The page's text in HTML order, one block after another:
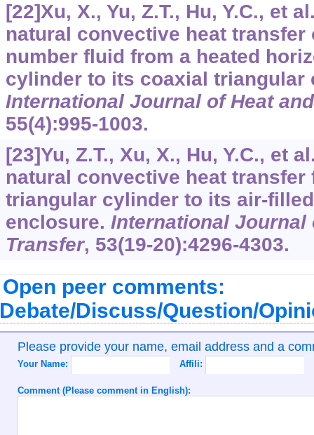
[22]Xu, X., Yu, Z.T., Hu, Y.C., et
natural convective heat transfer
number fluid from a heated
cylinder to its coaxial triangular
International Journal of Heat
55(4):995-1003.
[23]Yu, Z.T., Xu, X., Hu, Y.C., et
natural convective heat transfer
triangular cylinder to its air-
enclosure. International Journal
Transfer, 53(19-20):4296-4303.
Open peer comments:
Discuss/Question/
Please provide your name, email address and a
Your Name: Affili:
Comment (Please comment in English):